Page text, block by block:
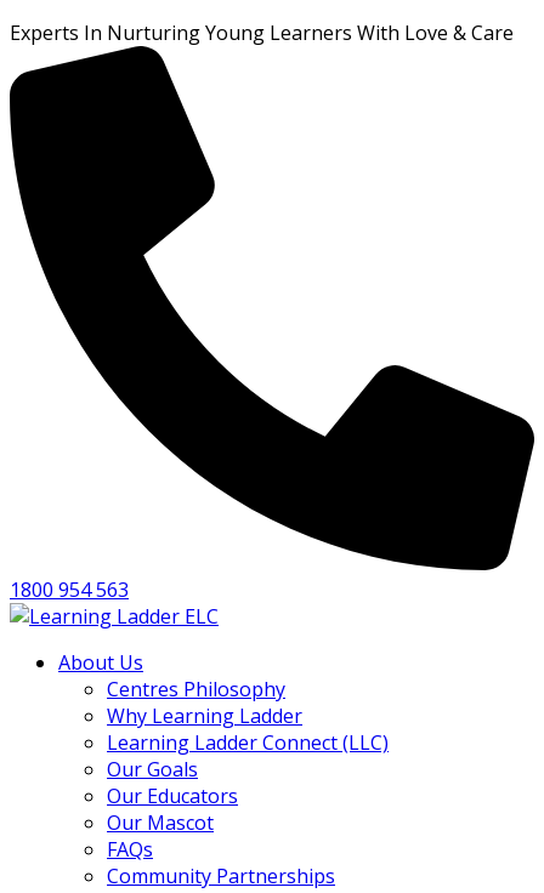
Experts In Nurturing Young Learners With Love & Care
1800 954 563
About Us
Centres Philosophy
Why Learning Ladder
Learning Ladder Connect (LLC)
Our Goals
Our Educators
Our Mascot
FAQs
Community Partnerships